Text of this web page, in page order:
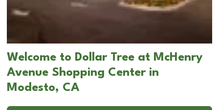
Welcome to Dollar Tree at McHenry
Avenue Shopping Center in
Modesto, CA